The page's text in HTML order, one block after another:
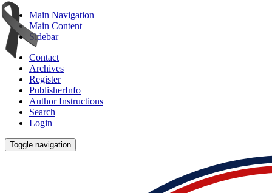
Main Navigation
Main Content
Sidebar
Contact
Archives
Register
PublisherInfo
Author Instructions
Search
Login
Toggle navigation